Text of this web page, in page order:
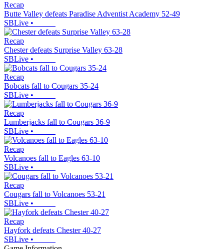
Recap
Butte Valley defeats Paradise Adventist Academy 52-49
SBLive •
Recap
Chester defeats Surprise Valley 63-28
SBLive •
Recap
Bobcats fall to Cougars 35-24
SBLive •
Recap
Lumberjacks fall to Cougars 36-9
SBLive •
Recap
Volcanoes fall to Eagles 63-10
SBLive •
Recap
Cougars fall to Volcanoes 53-21
SBLive •
Recap
Hayfork defeats Chester 40-27
SBLive •